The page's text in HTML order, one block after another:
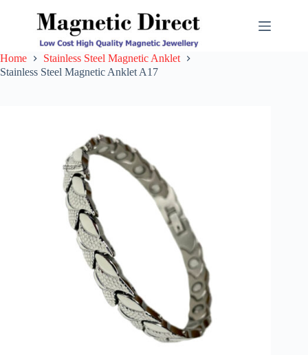
Home
Stainless Steel Magnetic Anklet
Stainless Steel Magnetic Anklet A17